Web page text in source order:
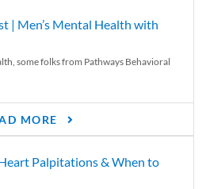
| Men’s Mental Health with
some folks from Pathways Behavioral
MORE
Palpitations & When to